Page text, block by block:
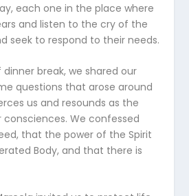
each one in the place where
and listen to the cry of the
seek to respond to their needs.
break, we shared our
questions that arose around
us and resounds as the
We confessed
that the power of the Spirit
Body, and that there is